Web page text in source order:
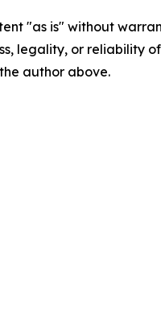
"as is" without
legality, or reliability
author above.